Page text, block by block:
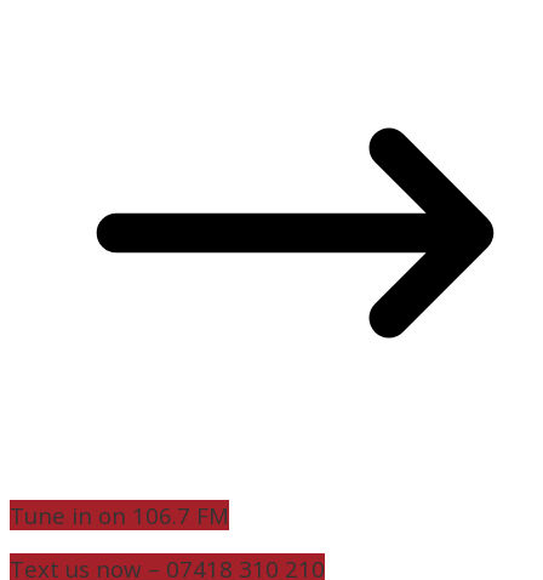
Tune in on 106.7 FM
Text us now – 07418 310 210